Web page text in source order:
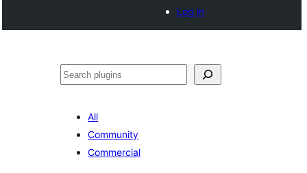
Log in
Izlash
All
Community
Commercial